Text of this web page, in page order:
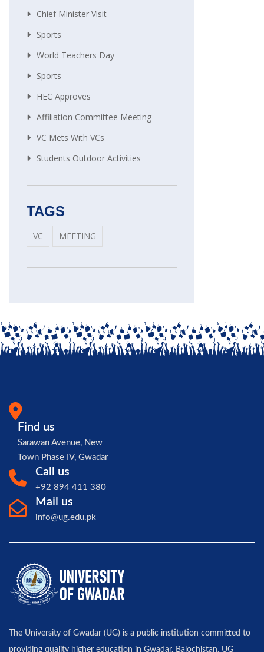
Chief Minister Visit
Sports
World Teachers Day
Sports
HEC Approves
Affiliation Committee Meeting
VC Mets With VCs
Students Outdoor Activities
TAGS
VC MEETING
Find us
Sarawan Avenue, New
Town Phase IV, Gwadar
Call us
+92 894 411 380
Mail us
info@ug.edu.pk
The University of Gwadar (UG) is a public institution committed to
providing quality higher education in Gwadar, Balochistan. UG